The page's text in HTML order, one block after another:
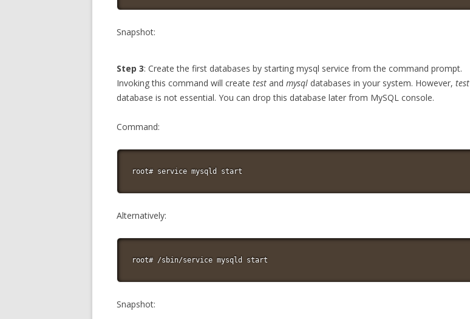
Snapshot:
Step 3: Create the first databases by starting mysql service from the command prompt.
Invoking this command will create test and mysql databases in your system. However, test
database is not essential. You can drop this database later from MySQL console.
Command:
root# service mysqld start
Alternatively:
root# /sbin/service mysqld start
Snapshot: